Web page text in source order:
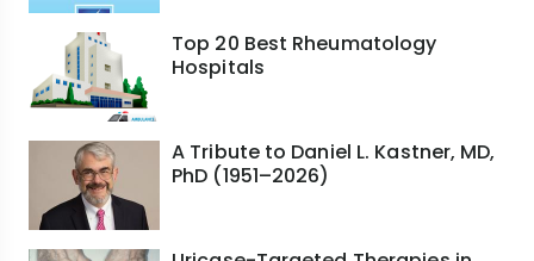
Top 20 Best Rheumatology
Hospitals
A Tribute to Daniel L. Kastner, MD,
PhD (1951–2026)